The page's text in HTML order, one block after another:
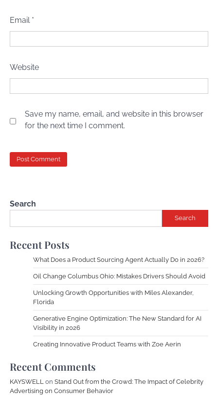
Email *
Website
Save my name, email, and website in this browser
for the next time I comment.
Search
Search
Recent Posts
What Does a Product Sourcing Agent Actually Do in 2026?
Oil Change Columbus Ohio: Mistakes Drivers Should Avoid
Unlocking Growth Opportunities with Miles Alexander,
Florida
Generative Engine Optimization: The New Standard for AI
Visibility in 2026
Creating Innovative Product Teams with Zoe Aerin
Recent Comments
KAYSWELL on Stand Out from the Crowd: The Impact of Celebrity
Advertising on Consumer Behavior